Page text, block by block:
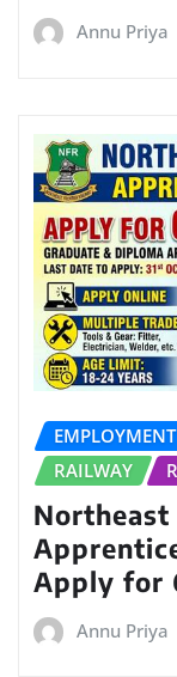
Annu Priya
EMPLOYMENT
RAILWAY
Apply for
Annu Priya